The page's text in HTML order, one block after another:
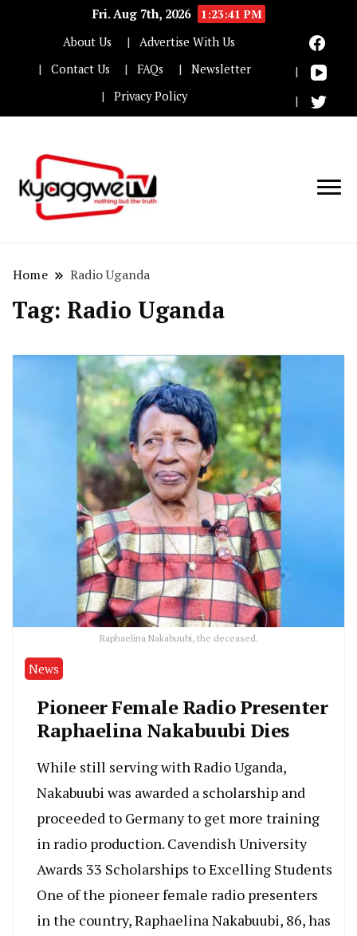
Fri. Aug 7th, 2026
1:23:42 PM
About Us
Advertise With Us
Contact Us
FAQs
Newsletter
Privacy Policy
Home Radio Uganda
Tag: Radio Uganda
Raphaelina Nakabuubi, the deceased.
News
Pioneer Female Radio Presenter
Raphaelina Nakabuubi Dies
While still serving with Radio Uganda,
Nakabuubi was awarded a scholarship and
proceeded to Germany to get more training
in radio production. Cavendish University
Awards 33 Scholarships to Excelling Students
One of the pioneer female radio presenters
in the country, Raphaelina Nakabuubi, 86, has